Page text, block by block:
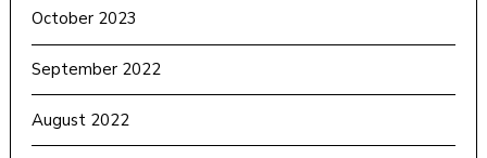
October 2023
September 2022
August 2022